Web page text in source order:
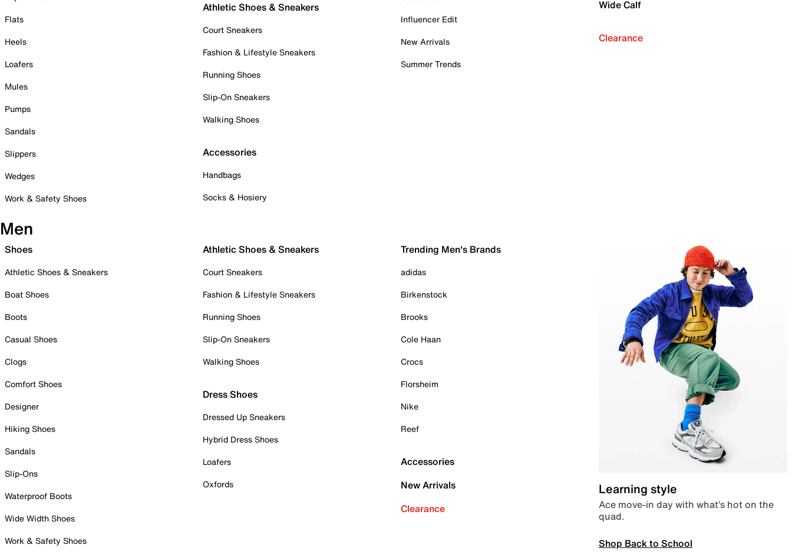
Flats
Heels
Loafers
Mules
Pumps
Sandals
Slippers
Wedges
Work & Safety Shoes
Athletic Shoes & Sneakers
Court Sneakers
Fashion & Lifestyle Sneakers
Running Shoes
Slip-On Sneakers
Walking Shoes
Accessories
Handbags
Socks & Hosiery
Influencer Edit
New Arrivals
Summer Trends
Wide Calf
Clearance
Men
Shoes
Athletic Shoes & Sneakers
Boat Shoes
Boots
Casual Shoes
Clogs
Comfort Shoes
Designer
Hiking Shoes
Sandals
Slip-Ons
Waterproof Boots
Wide Width Shoes
Work & Safety Shoes
Athletic Shoes & Sneakers
Court Sneakers
Fashion & Lifestyle Sneakers
Running Shoes
Slip-On Sneakers
Walking Shoes
Dress Shoes
Dressed Up Sneakers
Hybrid Dress Shoes
Loafers
Oxfords
Trending Men's Brands
adidas
Birkenstock
Brooks
Cole Haan
Crocs
Florsheim
Nike
Reef
Accessories
New Arrivals
Clearance
Learning style
Ace move-in day with what’s hot on the
quad.
Shop Back to School